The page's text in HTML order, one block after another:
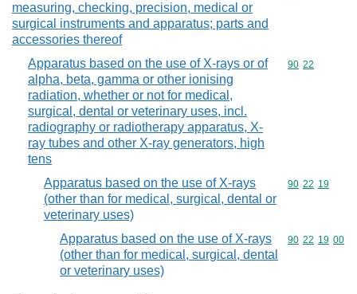
measuring, checking, precision, medical or
surgical instruments and apparatus; parts and
accessories thereof
Apparatus based on the use of X-rays or of
alpha, beta, gamma or other ionising
radiation, whether or not for medical,
surgical, dental or veterinary uses, incl.
radiography or radiotherapy apparatus, X-
ray tubes and other X-ray generators, high
tens
Commodity
90 22
Apparatus based on the use of X-rays
(other than for medical, surgical, dental or
veterinary uses)
Commodity
90 22 19
Apparatus based on the use of X-rays
(other than for medical, surgical, dental
or veterinary uses)
Commodity
90 22 19 00